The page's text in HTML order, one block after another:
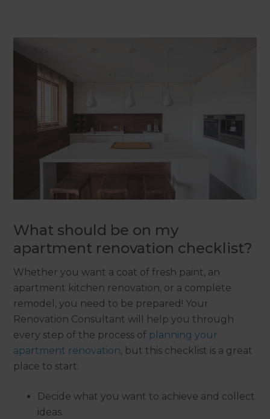
What should be on my
apartment renovation checklist?
Whether you want a coat of fresh paint, an
apartment kitchen renovation, or a complete
remodel, you need to be prepared! Your
Renovation Consultant will help you through
every step of the process of planning your
apartment renovation, but this checklist is a great
place to start:
Decide what you want to achieve and collect
ideas.